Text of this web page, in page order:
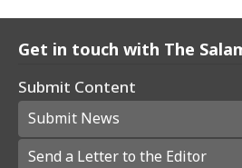
Get in touch with The
Submit Content
Submit News
Send a Letter to the Editor